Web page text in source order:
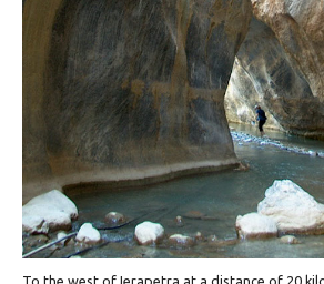
To the west of Ierapetra at a distance of 20